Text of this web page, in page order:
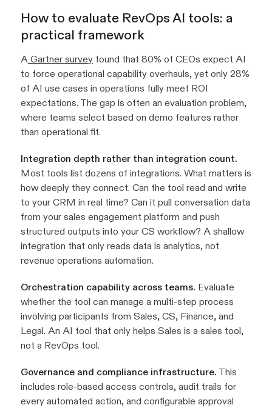
How to evaluate RevOps AI tools: a
practical framework
A Gartner survey found that 80% of CEOs expect AI
to force operational capability overhauls, yet only 28%
of AI use cases in operations fully meet ROI
expectations. The gap is often an evaluation problem,
where teams select based on demo features rather
than operational fit.
Integration depth rather than integration count.
Most tools list dozens of integrations. What matters is
how deeply they connect. Can the tool read and write
to your CRM in real time? Can it pull conversation data
from your sales engagement platform and push
structured outputs into your CS workflow? A shallow
integration that only reads data is analytics, not
revenue operations automation.
Orchestration capability across teams. Evaluate
whether the tool can manage a multi-step process
involving participants from Sales, CS, Finance, and
Legal. An AI tool that only helps Sales is a sales tool,
not a RevOps tool.
Governance and compliance infrastructure. This
includes role-based access controls, audit trails for
every automated action, and configurable approval